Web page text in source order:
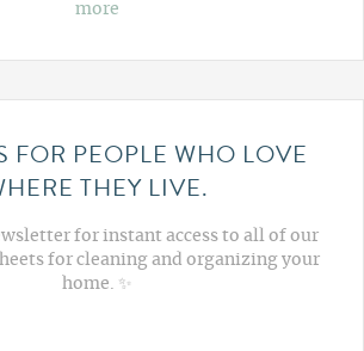
more
FOR PEOPLE WHO LOVE
THEY LIVE.
for instant access to all of our
for cleaning and organizing your
home. ✨